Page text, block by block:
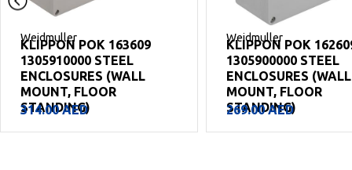
Weidmuller
KLIPPON POK 162609
1305900000 STEEL
ENCLOSURES (WALL
MOUNT, FLOOR
STANDING)
269.00AED
Weidmuller
KLIPPON POK
1305880000 STEEL
ENCLOSURES (WALL
MOUNT, FLOOR
STANDING)
199.00AED